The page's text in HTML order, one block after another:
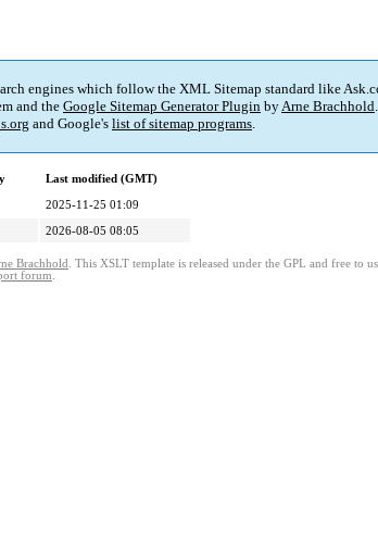
engines which follow the XML Sitemap standard like
and theGoogle Sitemap Generator Plugin byArne Brachhold.
and Google's list of sitemap programs.
Last modified (GMT)
2025-11-25 01:09
2026-08-05 08:05
Brachhold . This XSLT template is released under the GPL and free to
forum.